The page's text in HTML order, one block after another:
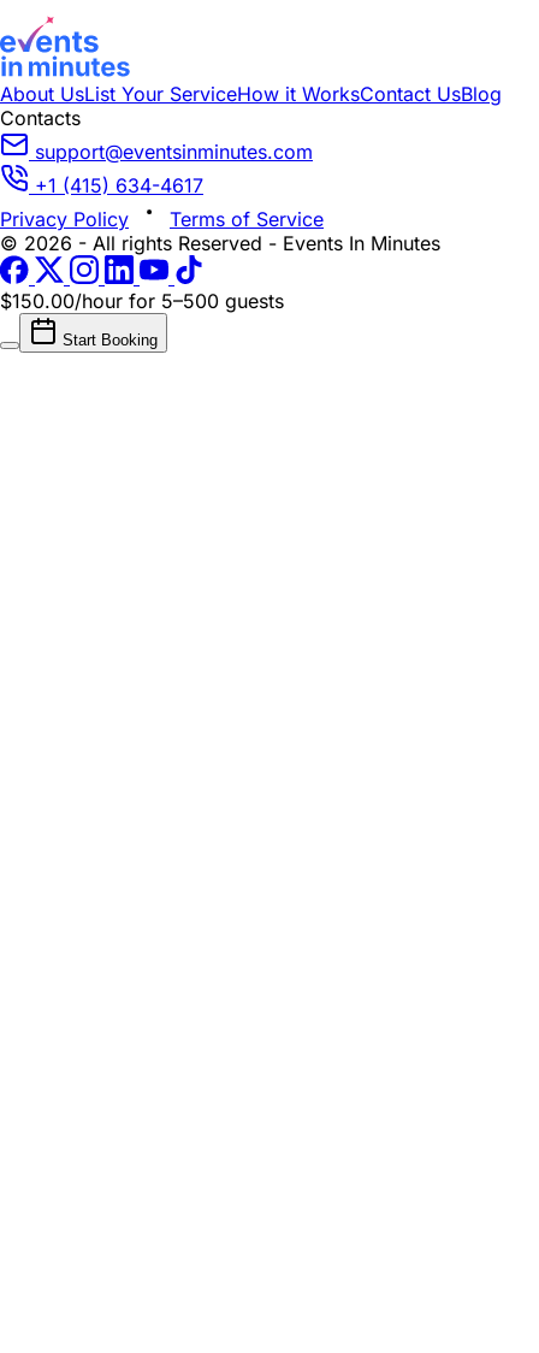
About UsList Your ServiceHow it WorksContact UsBlog
Contacts
support@eventsinminutes.com
+1 (415) 634-4617
Privacy Policy
Terms of Service
© 2026 - All rights Reserved - Events In Minutes
$150.00/hour for 5–500 guests
Start Booking